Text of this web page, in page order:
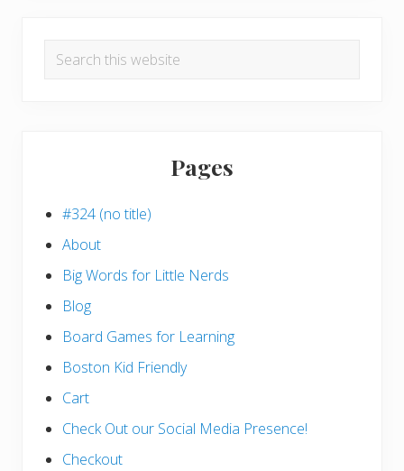
Search
Pages
#324 (no title)
About
Big Words for Little Nerds
Blog
Board Games for Learning
Boston Kid Friendly
Cart
Check Out our Social Media Presence!
Checkout